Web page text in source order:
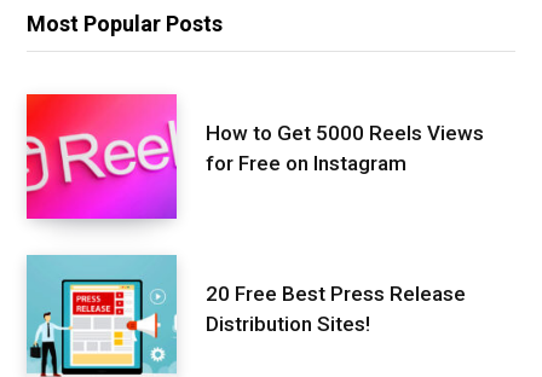
Most Popular Posts
How to Get 5000 Reels Views
for Free on Instagram
20 Free Best Press Release
Distribution Sites!